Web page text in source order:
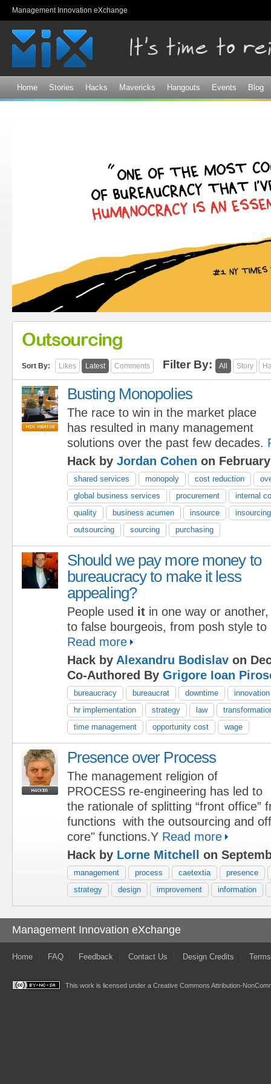
Management Innovation eXchange
Home Stories Hacks Mavericks Hangouts Events Blog
Outsourcing
Sort By: Likes Latest Comments Filter By: All Story
Busting Monopolies
The race to win in the market place
has resulted in many management
solutions over the past few decades.
Hack by Jordan Cohen on
shared services monopoly cost reduction
global business services
procurement
internal
quality
business acumen insource
insourcing
outsourcing
sourcing purchasing
Should we pay more money to
bureaucracy to make it less
appealing?
People used it in one way or
to false bourgeois, from posh style to
Read more
Hack by Alexandru Bodislav on
Co-Authored By Grigore Ioan
bureaucracy bureaucrat downtime
innovation
hr implementation
strategy law
time management
opportunity cost wage
Presence over Process
The management religion of
PROCESS re-engineering has led to
the rationale of splitting “front office”
functions with the outsourcing and
core" functions.Y Read more
Hack by Lorne Mitchell on
management process caetextia
presence
strategy
design improvement information
Management Innovation eXchange
Home FAQ Feedback Contact Us Design Credits
This work is licensed under a Creative Commons Attribution-